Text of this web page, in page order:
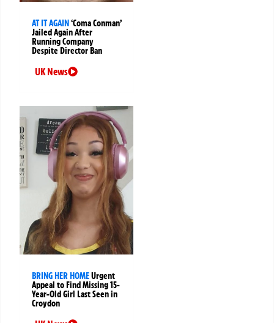
AT IT AGAIN‘Coma Conman’
Jailed Again After
Running Company
Despite Director Ban
UK News
BRING HER HOMEUrgent
Appeal to Find Missing 15-
Year-Old Girl Last Seen in
Croydon